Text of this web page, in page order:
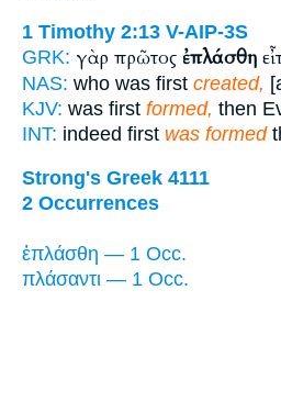
1 Timothy 2:13 V-AIP-3S
GRK: γὰρ πρῶτος ἐπλάσθη
NAS: who was first created,
KJV: was first formed, then
INT: indeed first was formed
Strong's Greek 4111
2 Occurrences
ἐπλάσθη — 1 Occ.
πλάσαντι — 1 Occ.